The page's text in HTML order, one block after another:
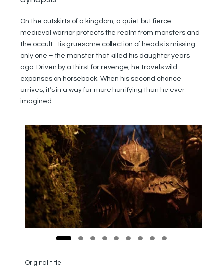
On the outskirts of a kingdom, a quiet but fierce
medieval warrior protects the realm from monsters and
the occult. His gruesome collection of heads is missing
only one – the monster that killed his daughter years
ago. Driven by a thirst for revenge, he travels wild
expanses on horseback. When his second chance
arrives, it’s in a way far more horrifying than he ever
imagined.
Original title